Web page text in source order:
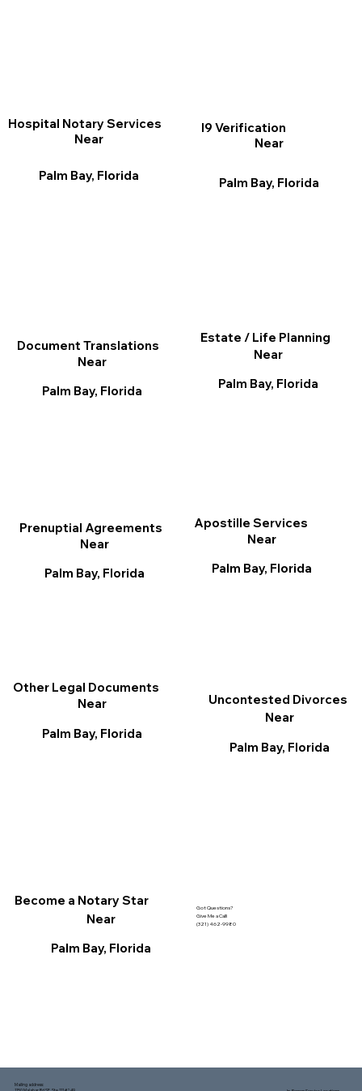
I9 Verification
Near
Palm Bay, Florida
Document Translations
Near
Palm Bay, Florida
Hospital Notary Services
Near
Palm Bay, Florida
Estate / Life Planning
Near
Palm Bay, Florida
Apostille Services
Near
Palm Bay, Florida
Other Legal Documents
Near
Palm Bay, Florida
Prenuptial Agreements
Near
Palm Bay, Florida
Become a Notary Star
Near
Palm Bay, Florida
Uncontested Divorces
Near
Palm Bay, Florida
Got Questions?
Give Me a Call!
(321) 462-9980
Mailing address: